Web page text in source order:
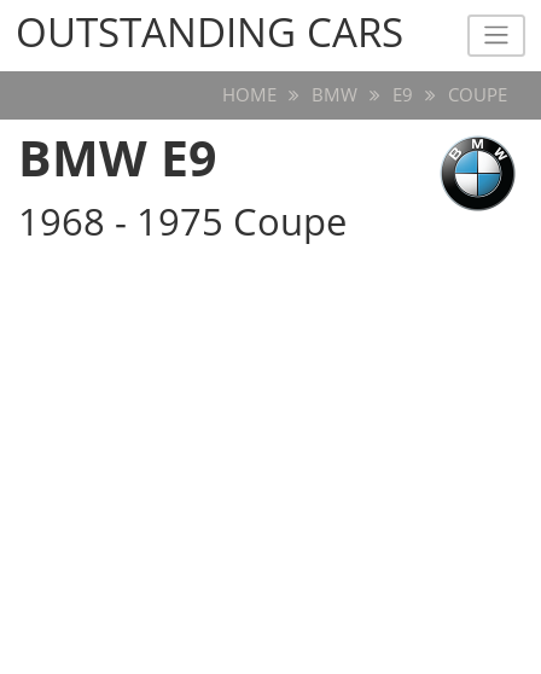
OUTSTANDING CARS
OUTSTANDING CARS
HOME BMW E9 COUPE
BMW E9
1968 - 1975 Coupe